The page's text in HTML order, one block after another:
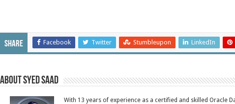
Share Facebook Twitter Stumbleupon LinkedIn
About Syed Saad
With 13 years of experience as a certified and skilled Oracle